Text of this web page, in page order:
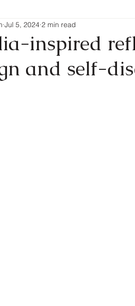
inspired
and self-
Jul 5, 2024 2 min read